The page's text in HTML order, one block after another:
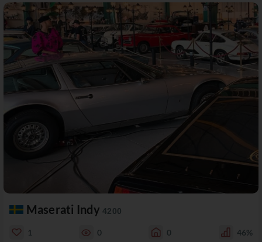
Maserati Indy4200
1 0 0 46%